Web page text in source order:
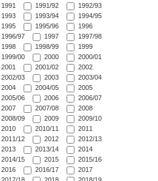
1991
1991/92
1992/93
1993
1993/94
1994/95
1995
1995/96
1996
1996/97
1997
1997/98
1998
1998/99
1999
1999/00
2000
2000/01
2001
2001/02
2002
2002/03
2003
2003/04
2004
2004/05
2005
2005/06
2006
2006/07
2007
2007/08
2008
2008/09
2009
2009/10
2010
2010/11
2011
2011/12
2012
2012/13
2013
2013/14
2014
2014/15
2015
2015/16
2016
2016/17
2017